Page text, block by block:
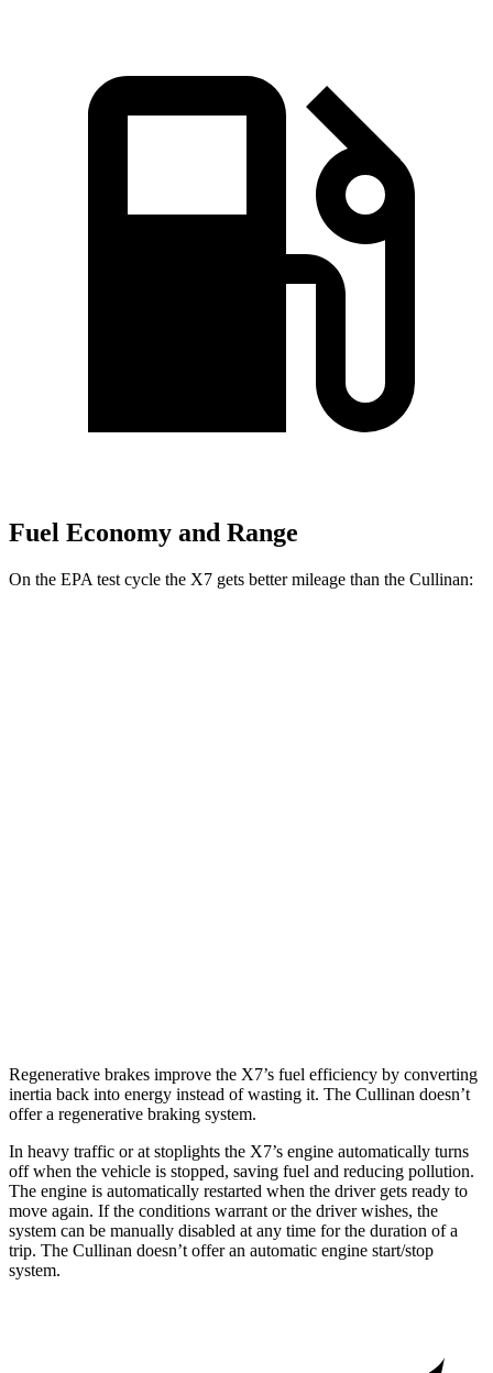
Fuel Economy and Range
On the EPA test cycle the X7 gets better mileage than the Cullinan:
Regenerative brakes improve the X7’s fuel efficiency by converting
inertia back into energy instead of wasting it. The Cullinan doesn’t
offer a regenerative braking system.
In heavy traffic or at stoplights the X7’s engine automatically turns
off when the vehicle is stopped, saving fuel and reducing pollution.
The engine is automatically restarted when the driver gets ready to
move again. If the conditions warrant or the driver wishes, the
system can be manually disabled at any time for the duration of a
trip. The Cullinan doesn’t offer an automatic engine start/stop
system.